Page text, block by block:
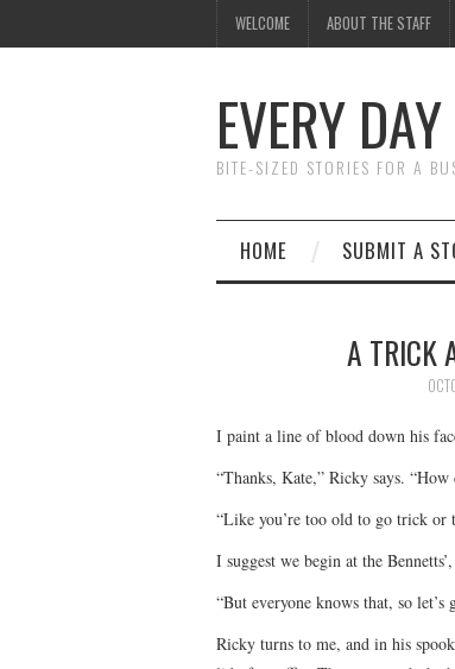
WELCOME ABOUT THE STAFF
EVERY
BITE-SIZED STORIES FOR A
HOME SUBMIT A
A TRICK
I paint a line of blood down his
“Thanks, Kate,” Ricky says.
“Like you’re too old to go trick or
I suggest we begin at the
“But everyone knows that, so let’s
Ricky turns to me, and in his